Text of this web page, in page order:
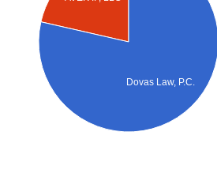
Dovas Law, P.C.